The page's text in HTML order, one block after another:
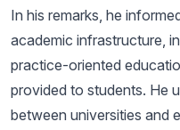
In his remarks, he
academic infrastructure,
practice-oriented
provided to students. He
between universities and